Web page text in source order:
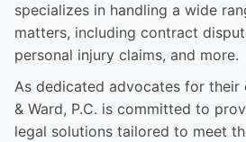
specializes in handling a wide
matters, including contract
personal injury claims, and more.
As dedicated advocates for their
& Ward, P.C. is committed to
legal solutions tailored to meet